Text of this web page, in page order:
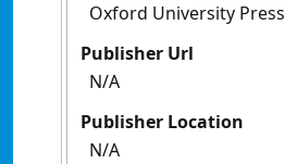
Oxford University Press
Publisher Url
N/A
Publisher Location
N/A